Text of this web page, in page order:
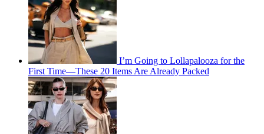
I’m Going to Lollapalooza for the
First Time—These 20 Items Are Already Packed